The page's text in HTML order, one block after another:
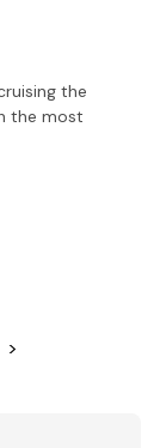
the
the most
>